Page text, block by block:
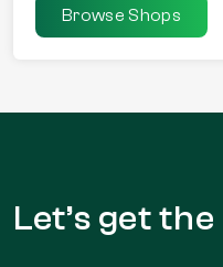
Browse Shops
Let’s get the